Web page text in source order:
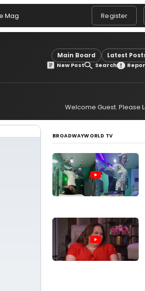
Mag Register
Main Board Latest
New Post Search
Welcome Guest. Please
BROADWAYWORLD TV